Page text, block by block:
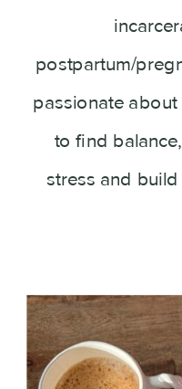
postpartum/
passionate about
to find
stress and build